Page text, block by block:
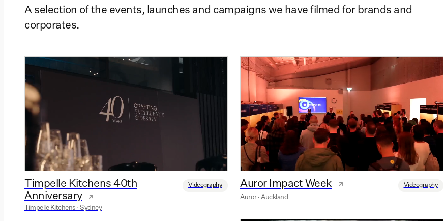
A selection of the events, launches and campaigns we have filmed for brands and
corporates.
Timpelle Kitchens 40th
Anniversary
Videography
Timpelle Kitchens · Sydney
Auror Impact Week Videography
Auror · Auckland